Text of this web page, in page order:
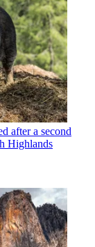
after a second
Highlands